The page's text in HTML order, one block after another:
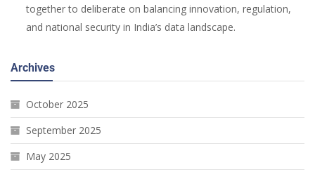
together to deliberate on balancing innovation, regulation,
and national security in India’s data landscape.
Archives
October 2025
September 2025
May 2025